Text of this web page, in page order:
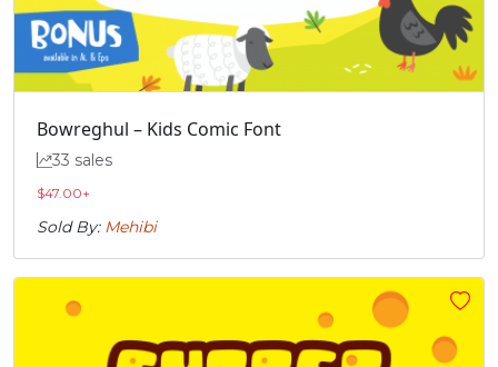
Bowreghul – Kids Comic Font
33 sales
$47.00+
Sold By: Mehibi